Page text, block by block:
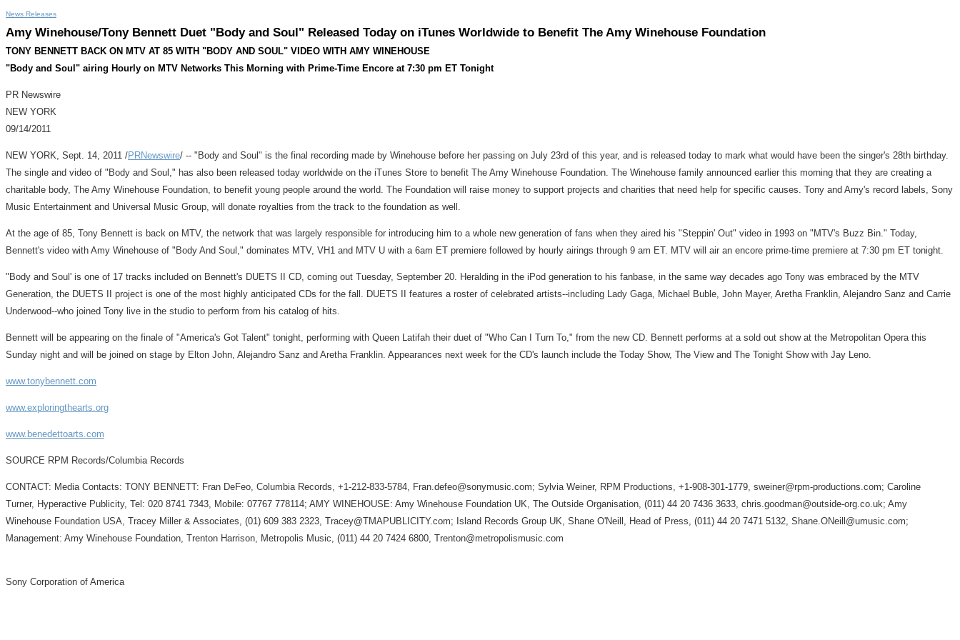
News Releases
Amy Winehouse/Tony Bennett Duet "Body and Soul" Released Today on iTunes Worldwide to Benefit The Amy Winehouse Foundation
TONY BENNETT BACK ON MTV AT 85 WITH "BODY AND SOUL" VIDEO WITH AMY WINEHOUSE
"Body and Soul" airing Hourly on MTV Networks This Morning with Prime-Time Encore at 7:30 pm ET Tonight
PR Newswire
NEW YORK
09/14/2011
NEW YORK, Sept. 14, 2011 /PRNewswire/ -- "Body and Soul" is the final recording made by Winehouse before her passing on July 23rd of this year, and is released today to mark what would have been the singer's 28th birthday.
The single and video of "Body and Soul," has also been released today worldwide on the iTunes Store to benefit The Amy Winehouse Foundation. The Winehouse family announced earlier this morning that they are creating a
charitable body, The Amy Winehouse Foundation, to benefit young people around the world. The Foundation will raise money to support projects and charities that need help for specific causes. Tony and Amy's record labels, Sony
Music Entertainment and Universal Music Group, will donate royalties from the track to the foundation as well.
At the age of 85, Tony Bennett is back on MTV, the network that was largely responsible for introducing him to a whole new generation of fans when they aired his "Steppin' Out" video in 1993 on "MTV's Buzz Bin." Today,
Bennett's video with Amy Winehouse of "Body And Soul," dominates MTV, VH1 and MTV U with a 6am ET premiere followed by hourly airings through 9 am ET. MTV will air an encore prime-time premiere at 7:30 pm ET tonight.
"Body and Soul' is one of 17 tracks included on Bennett's DUETS II CD, coming out Tuesday, September 20. Heralding in the iPod generation to his fanbase, in the same way decades ago Tony was embraced by the MTV
Generation, the DUETS II project is one of the most highly anticipated CDs for the fall. DUETS II features a roster of celebrated artists--including Lady Gaga, Michael Buble, John Mayer, Aretha Franklin, Alejandro Sanz and Carrie
Underwood--who joined Tony live in the studio to perform from his catalog of hits.
Bennett will be appearing on the finale of "America's Got Talent" tonight, performing with Queen Latifah their duet of "Who Can I Turn To," from the new CD. Bennett performs at a sold out show at the Metropolitan Opera this
Sunday night and will be joined on stage by Elton John, Alejandro Sanz and Aretha Franklin. Appearances next week for the CD's launch include the Today Show, The View and The Tonight Show with Jay Leno.
www.tonybennett.com
www.exploringthearts.org
www.benedettoarts.com
SOURCE RPM Records/Columbia Records
CONTACT: Media Contacts: TONY BENNETT: Fran DeFeo, Columbia Records, +1-212-833-5784, Fran.defeo@sonymusic.com; Sylvia Weiner, RPM Productions, +1-908-301-1779, sweiner@rpm-productions.com; Caroline
Turner, Hyperactive Publicity, Tel: 020 8741 7343, Mobile: 07767 778114; AMY WINEHOUSE: Amy Winehouse Foundation UK, The Outside Organisation, (011) 44 20 7436 3633, chris.goodman@outside-org.co.uk; Amy
Winehouse Foundation USA, Tracey Miller & Associates, (01) 609 383 2323, Tracey@TMAPUBLICITY.com; Island Records Group UK, Shane O'Neill, Head of Press, (011) 44 20 7471 5132, Shane.ONeill@umusic.com;
Management: Amy Winehouse Foundation, Trenton Harrison, Metropolis Music, (011) 44 20 7424 6800, Trenton@metropolismusic.com
Sony Corporation of America